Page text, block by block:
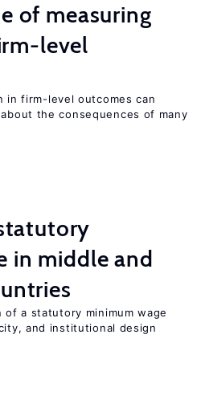
of measuring
level
in firm-level outcomes can
the consequences of many
in middle and
of a statutory minimum wage
and institutional design